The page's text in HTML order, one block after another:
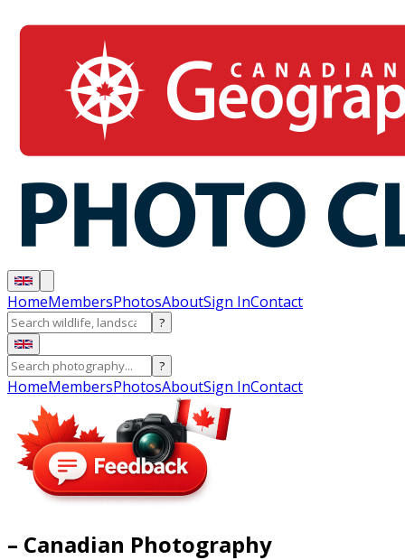
HomeMembersPhotosAboutSign InContact
?
?
HomeMembersPhotosAboutSign InContact
– Canadian Photography